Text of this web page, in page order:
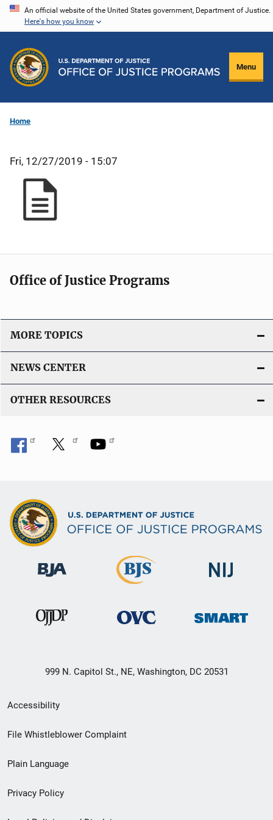
Skip
content
An official website of the United States government, Department of Justice.
Here's how you know
Menu
Home
Fri, 12/27/2019 - 15:07
Office of Justice Programs
MORE TOPICS
NEWS CENTER
OTHER RESOURCES
999 N. Capitol St., NE, Washington, DC 20531
Secondary
Footer
menu
Accessibility
File Whistleblower Complaint
Plain Language
Privacy Policy